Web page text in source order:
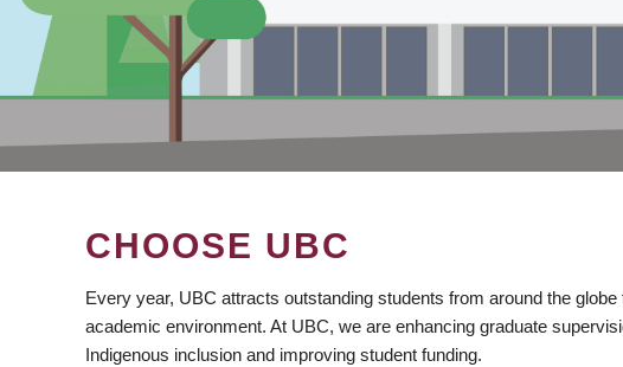
CHOOSE UBC
Every year, UBC attracts outstanding students from around the
academic environment. At UBC, we are enhancing graduate
Indigenous inclusion and improving student funding.